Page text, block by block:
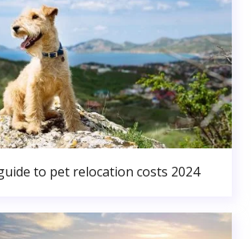
to pet relocation costs 2024